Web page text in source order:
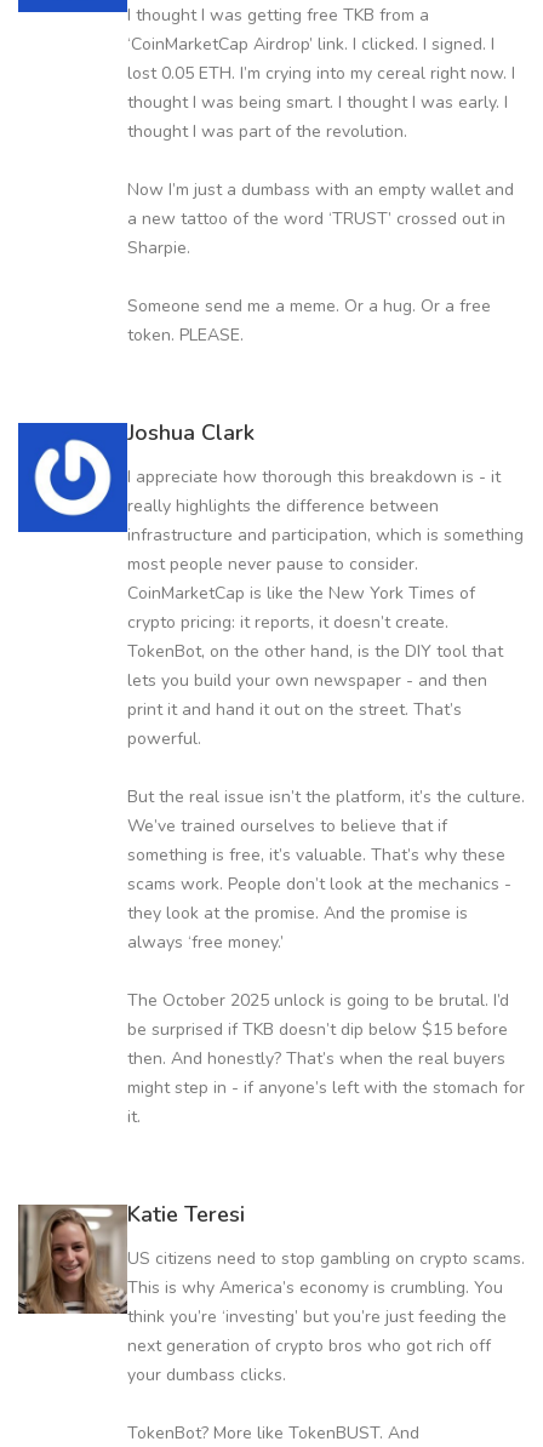
I thought I was getting free TKB from a
‘CoinMarketCap Airdrop’ link. I clicked. I signed. I
lost 0.05 ETH. I’m crying into my cereal right now. I
thought I was being smart. I thought I was early. I
thought I was part of the revolution.
Now I’m just a dumbass with an empty wallet and
a new tattoo of the word ‘TRUST’ crossed out in
Sharpie.
Someone send me a meme. Or a hug. Or a free
token. PLEASE.
Joshua Clark
I appreciate how thorough this breakdown is - it
really highlights the difference between
infrastructure and participation, which is something
most people never pause to consider.
CoinMarketCap is like the New York Times of
crypto pricing: it reports, it doesn’t create.
TokenBot, on the other hand, is the DIY tool that
lets you build your own newspaper - and then
print it and hand it out on the street. That’s
powerful.
But the real issue isn’t the platform, it’s the culture.
We’ve trained ourselves to believe that if
something is free, it’s valuable. That’s why these
scams work. People don’t look at the mechanics -
they look at the promise. And the promise is
always ‘free money.’
The October 2025 unlock is going to be brutal. I’d
be surprised if TKB doesn’t dip below $15 before
then. And honestly? That’s when the real buyers
might step in - if anyone’s left with the stomach for
it.
Katie Teresi
US citizens need to stop gambling on crypto scams.
This is why America’s economy is crumbling. You
think you’re ‘investing’ but you’re just feeding the
next generation of crypto bros who got rich off
your dumbass clicks.
TokenBot? More like TokenBUST. And